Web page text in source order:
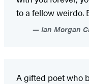
to a fellow weirdo.
Ian Morgan
A gifted poet who